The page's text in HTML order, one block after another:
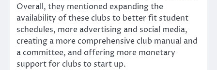
Overall, they mentioned expanding the
availability of these clubs to better fit student
schedules, more advertising and social media,
creating a more comprehensive club manual and
a committee, and offering more monetary
support for clubs to start up.